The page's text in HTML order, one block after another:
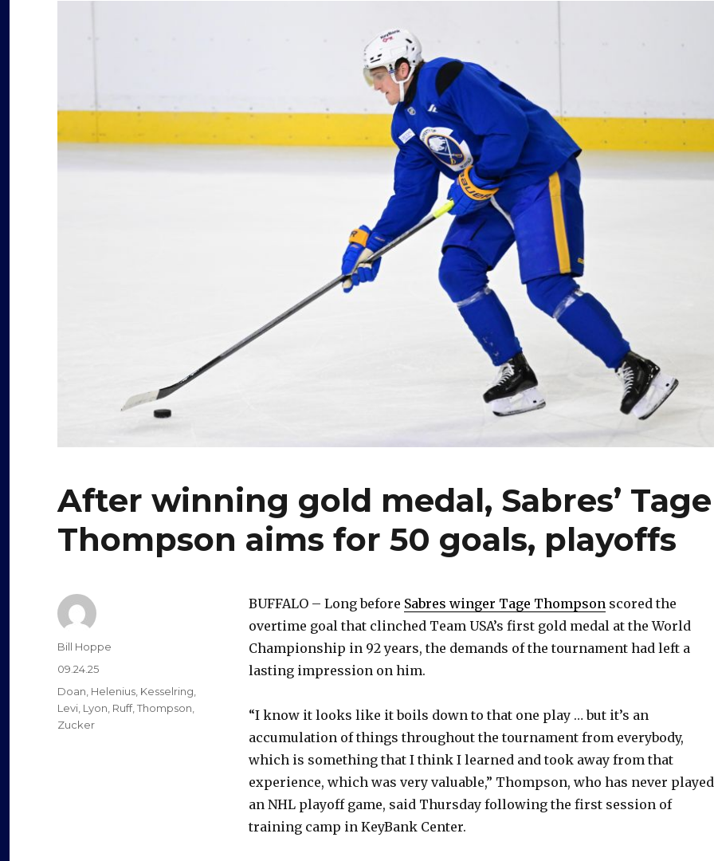
After winning gold medal, Sabres’ Tage
Thompson aims for 50 goals, playoffs
BUFFALO – Long before Sabres winger Tage Thompson scored the
overtime goal that clinched Team USA’s first gold medal at the World
Championship in 92 years, the demands of the tournament had left a
lasting impression on him.
“I know it looks like it boils down to that one play … but it’s an
accumulation of things throughout the tournament from everybody,
which is something that I think I learned and took away from that
experience, which was very valuable,” Thompson, who has never played
an NHL playoff game, said Thursday following the first session of
training camp in KeyBank Center.
Author
Bill Hoppe
Posted
on
09.24.25
Categories
Doan, Helenius, Kesselring,
Levi, Lyon, Ruff,Thompson,
Zucker